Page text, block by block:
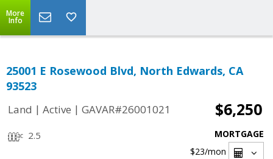
More
Info
25001 E Rosewood Blvd, North Edwards, CA
93523
Land | Active | GAVAR#26001021 $6,250
2.5
MORTGAGE
$23/mon